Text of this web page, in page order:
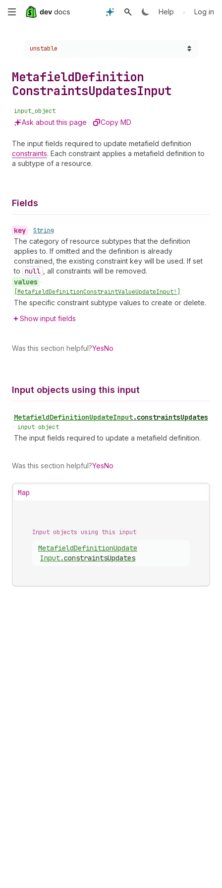
Skip
content
Help • Log in
Choose a version:
unstable
MetafieldDefinition
ConstraintsUpdatesInput
input_object
Ask about this page Copy MD
The input fields required to update metafield definition
constraints. Each constraint applies a metafield definition to
a subtype of a resource.
Fields
key • String
The category of resource subtypes that the definition
applies to. If omitted and the definition is already
constrained, the existing constraint key will be used. If set
to null , all constraints will be removed.
values •
[MetafieldDefinitionConstraintValueUpdateInput!]
The specific constraint subtype values to create or delete.
Show input fields
Was this section helpful?YesNo
Input objects using this input
MetafieldDefinitionUpdateInput.constraintsUpdates
• input object
The input fields required to update a metafield definition.
Was this section helpful?YesNo
Map
Input objects using this input
MetafieldDefinitionUpdate
Input.constraintsUpdates